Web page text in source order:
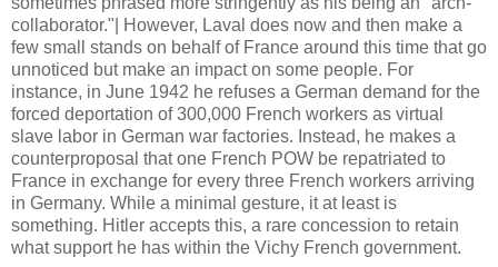
collaborator."| However, Laval does now and then make a
few small stands on behalf of France around this time that go
unnoticed but make an impact on some people. For
instance, in June 1942 he refuses a German demand for the
forced deportation of 300,000 French workers as virtual
slave labor in German war factories. Instead, he makes a
counterproposal that one French POW be repatriated to
France in exchange for every three French workers arriving
in Germany. While a minimal gesture, it at least is
something. Hitler accepts this, a rare concession to retain
what support he has within the Vichy French government.